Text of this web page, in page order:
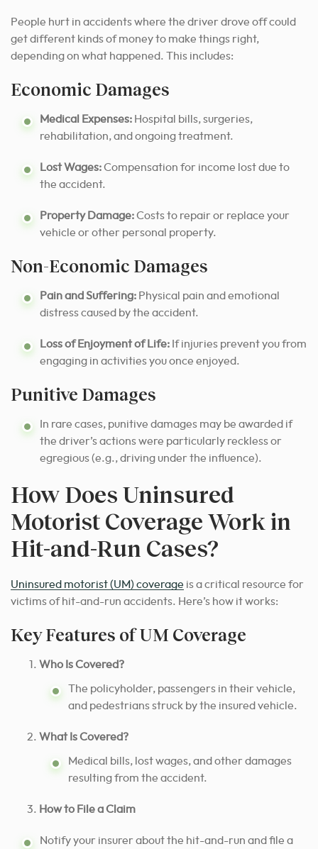
People hurt in accidents where the driver drove off could
get different kinds of money to make things right,
depending on what happened. This includes:
Economic Damages
Medical Expenses: Hospital bills, surgeries,
rehabilitation, and ongoing treatment.
Lost Wages:Compensation for income lost due to
the accident.
Property Damage:Costs to repair or replace your
vehicle or other personal property.
Non-Economic Damages
Pain and Suffering: Physical pain and emotional
distress caused by the accident.
Loss of Enjoyment of Life: If injuries prevent you from
engaging in activities you once enjoyed.
Punitive Damages
In rare cases, punitive damages may be awarded if
the driver’s actions were particularly reckless or
egregious (e.g., driving under the influence).
How Does Uninsured
Motorist Coverage Work in
Hit-and-Run Cases?
Uninsured motorist (UM) coverage is a critical resource for
victims of hit-and-run accidents. Here’s how it works:
Key Features of UM Coverage
Who Is Covered?
The policyholder, passengers in their vehicle,
and pedestrians struck by the insured vehicle.
What Is Covered?
Medical bills, lost wages, and other damages
resulting from the accident.
How to File a Claim
Notify your insurer about the hit-and-run and file a